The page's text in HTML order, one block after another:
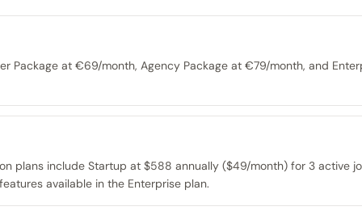
Package at €69/month, Agency Package at €79/month, and
plans include Startup at $588 annually ($49/month) for 3 active
available in the Enterprise plan.